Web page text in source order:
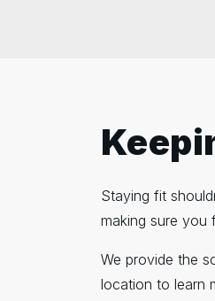
Staying fit
making sure you
We provide the
location to learn